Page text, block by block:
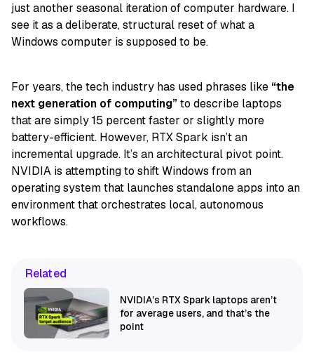
just another seasonal iteration of computer hardware. I
see it as a deliberate, structural reset of what a
Windows computer is supposed to be.
For years, the tech industry has used phrases like “the
next generation of computing”to describe laptops
that are simply 15 percent faster or slightly more
battery-efficient. However, RTX Spark isn’t an
incremental upgrade. It’s an architectural pivot point.
NVIDIA is attempting to shift Windows from an
operating system that launches standalone apps into an
environment that orchestrates local, autonomous
workflows.
Related
NVIDIA’s RTX Spark laptops aren’t
for average users, and that’s the
point